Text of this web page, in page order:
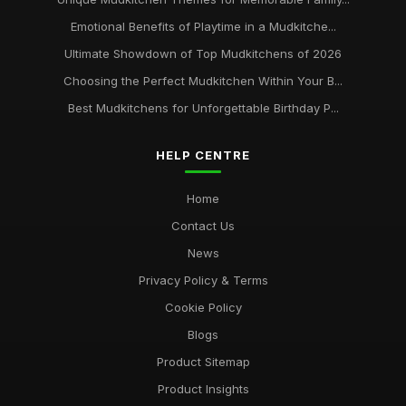
Emotional Benefits of Playtime in a Mudkitche...
Ultimate Showdown of Top Mudkitchens of 2026
Choosing the Perfect Mudkitchen Within Your B...
Best Mudkitchens for Unforgettable Birthday P...
HELP CENTRE
Home
Contact Us
News
Privacy Policy & Terms
Cookie Policy
Blogs
Product Sitemap
Product Insights